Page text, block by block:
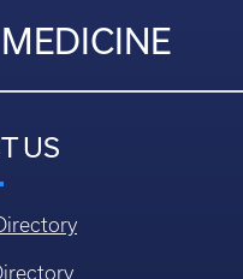
US